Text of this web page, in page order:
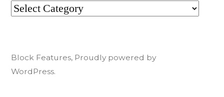
Blocks
Block Features, Proudly powered by
WordPress.